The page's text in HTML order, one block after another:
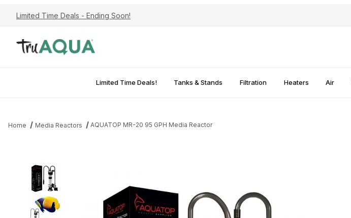
Limited Time Deals - Ending Soon!
Limited Time Deals! Tanks & Stands Filtration Heaters Air
Home Media Reactors AQUATOP MR-20 95 GPH Media Reactor
Thumbnail Filmstrip of AQUATOP MR-20 95 GPH Media Reactor Images